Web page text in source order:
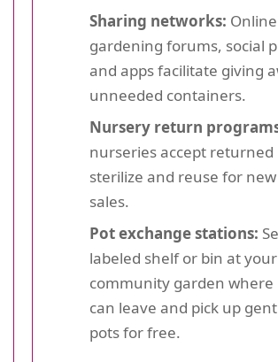
Sharing networks: Online
gardening forums, social
and apps facilitate giving
unneeded containers.
Nursery return
nurseries accept returned
sterilize and reuse for
sales.
Pot exchange stations:
labeled shelf or bin at your
community garden where
can leave and pick up
pots for free.